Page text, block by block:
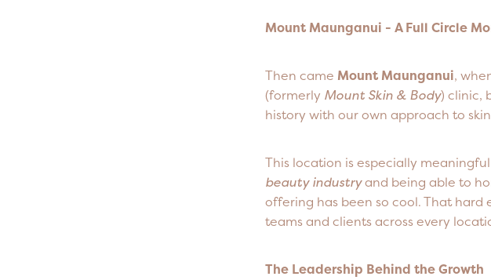
Mount Maunganui - A Full Circle
Then came Mount Maunganui,
(formerly Mount Skin & Body) clinic,
history with our own approach to
This location is especially
beauty industryand being able to
offering has been so cool. That
teams and clients across every
The Leadership Behind the Growth